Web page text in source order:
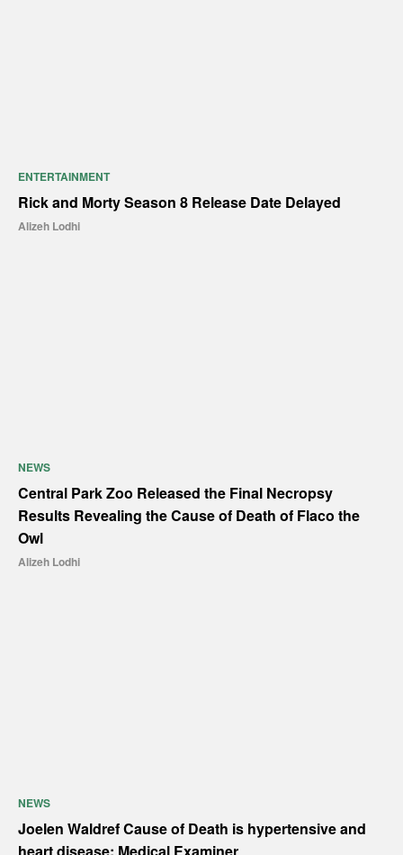
ENTERTAINMENT
Rick and Morty Season 8 Release Date Delayed
Alizeh Lodhi
NEWS
Central Park Zoo Released the Final Necropsy
Results Revealing the Cause of Death of Flaco the
Owl
Alizeh Lodhi
NEWS
Joelen Waldref Cause of Death is hypertensive and